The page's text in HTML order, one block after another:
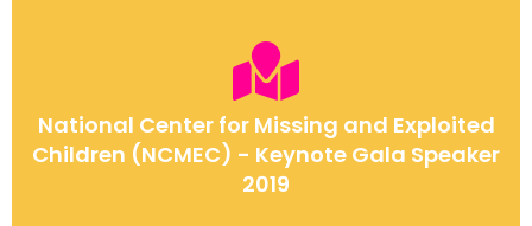
National Center for Missing and Exploited
Children (NCMEC) - Keynote Gala Speaker
2019